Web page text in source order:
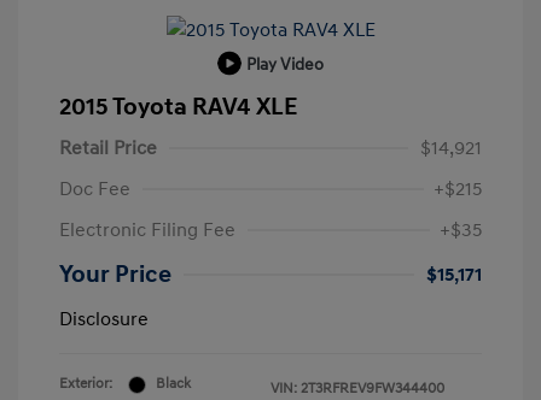
Play Video
2015 Toyota RAV4 XLE
Retail Price
$14,921
Doc Fee
+$215
Electronic Filing Fee
+$35
Your Price
$15,171
Disclosure
Exterior:
Black
VIN: 2T3RFREV9FW344400